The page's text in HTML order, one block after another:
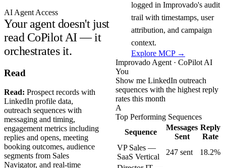
AI Agent Access
Your agent doesn't just
read CoPilot AI — it
orchestrates it.
logged in Improvado's audit
trail with timestamps, user
attribution, and campaign
context.
Explore MCP →
Read
Read: Prospect records with
LinkedIn profile data,
outreach sequences with
messaging and timing,
engagement metrics including
replies and opens, meeting
booking outcomes, audience
segments from Sales
Navigator, and real-time
Improvado Agent · CoPilot AI
You
Show me LinkedIn outreach
sequences with the highest reply
rates this month
A
Top Performing Sequences
Sequence
Messages
Sent
Reply
Rate
VP Sales —
SaaS Vertical
247 sent
18.2%